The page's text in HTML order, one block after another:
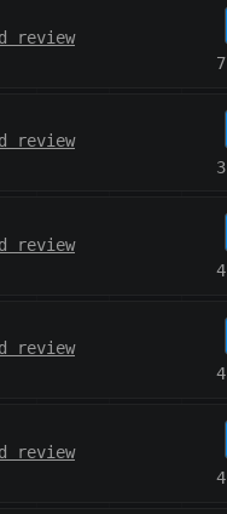
review
review
review
review
review